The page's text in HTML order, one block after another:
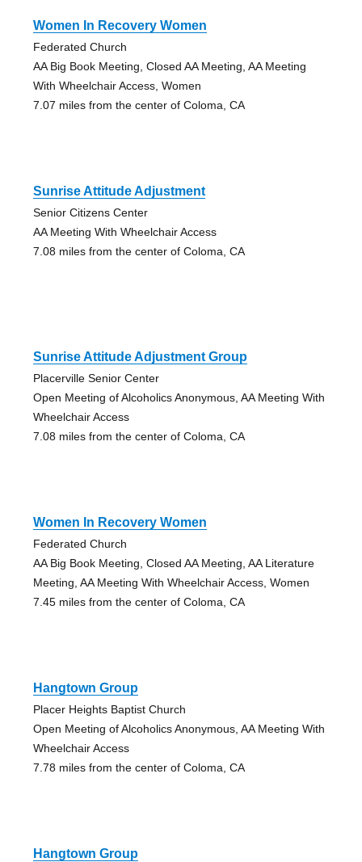
Women In Recovery Women
Federated Church
AA Big Book Meeting, Closed AA Meeting, AA Meeting
With Wheelchair Access, Women
7.07 miles from the center of Coloma, CA
Sunrise Attitude Adjustment
Senior Citizens Center
AA Meeting With Wheelchair Access
7.08 miles from the center of Coloma, CA
Sunrise Attitude Adjustment Group
Placerville Senior Center
Open Meeting of Alcoholics Anonymous, AA Meeting With
Wheelchair Access
7.08 miles from the center of Coloma, CA
Women In Recovery Women
Federated Church
AA Big Book Meeting, Closed AA Meeting, AA Literature
Meeting, AA Meeting With Wheelchair Access, Women
7.45 miles from the center of Coloma, CA
Hangtown Group
Placer Heights Baptist Church
Open Meeting of Alcoholics Anonymous, AA Meeting With
Wheelchair Access
7.78 miles from the center of Coloma, CA
Hangtown Group